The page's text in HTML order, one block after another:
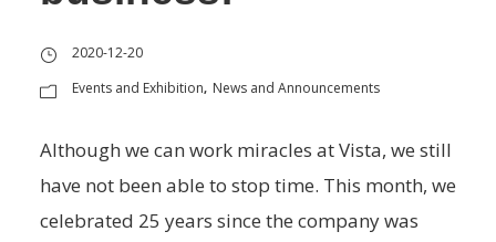
2020-12-20
Events and Exhibition, News and Announcements
Although we can work miracles at Vista, we still
have not been able to stop time. This month, we
celebrated 25 years since the company was